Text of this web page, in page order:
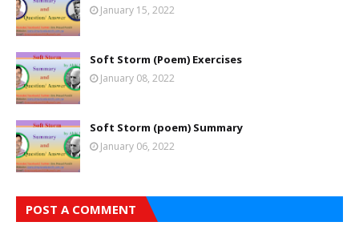
January 15, 2022
Soft Storm (Poem) Exercises
January 08, 2022
Soft Storm (poem) Summary
January 06, 2022
POST A COMMENT